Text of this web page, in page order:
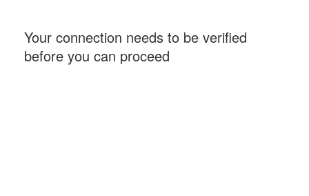
Your connection needs to be verified
before you can proceed